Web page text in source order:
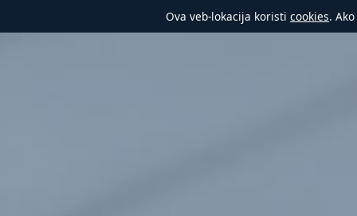
Ova veb-lokacija koristi cookies.